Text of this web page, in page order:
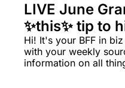
LIVE June
✨this✨ tip to
6 months.
Hi! It's your BFF in
with your weekly
information on all